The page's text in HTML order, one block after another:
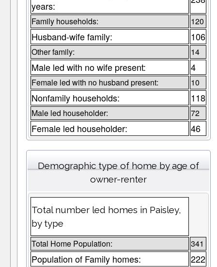
years:
Family households: 120
Husband-wife family: 106
Other family: 14
Male led with no wife present: 4
Female led with no husband present: 10
Nonfamily households: 118
Male led householder: 72
Female led householder: 46
Demographic type of home by age of
owner-renter
Total number led homes in Paisley,
by type
Total Home Population: 341
Population of Family homes: 222